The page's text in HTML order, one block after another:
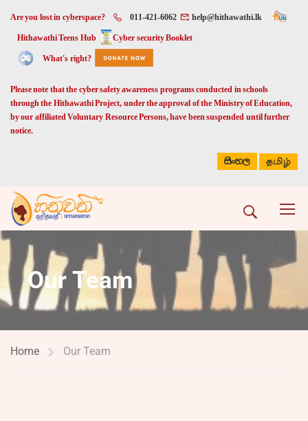
Are you lost in cyberspace? 011-421-6062 help@hithawathi.lk
Hithawathi Teens Hub Cyber security Booklet
What's right?
Please note that the cyber safety awareness programs conducted in schools
through the Hithawathi Project, under the approval of the Ministry of Education,
by our affiliated Voluntary Resource Persons, have been suspended until further
notice.
සිංහල தமிழ்
Our Team
Home Our Team